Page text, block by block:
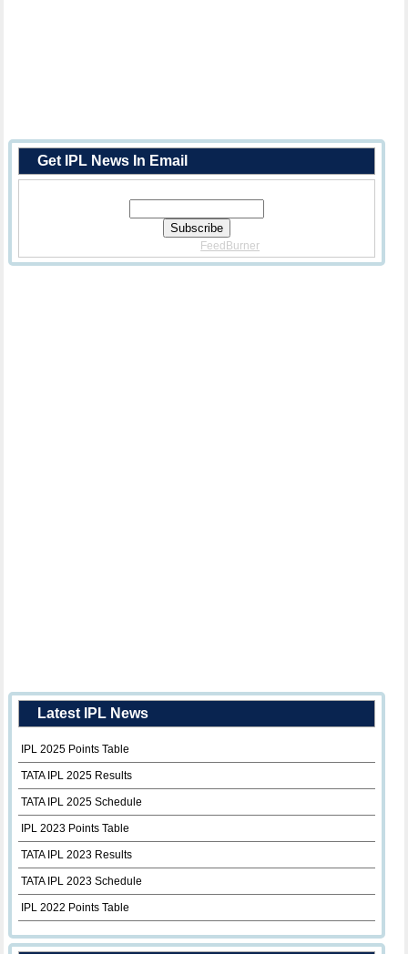
Get IPL News In Email
FeedBurner
Latest IPL News
IPL 2025 Points Table
TATA IPL 2025 Results
TATA IPL 2025 Schedule
IPL 2023 Points Table
TATA IPL 2023 Results
TATA IPL 2023 Schedule
IPL 2022 Points Table